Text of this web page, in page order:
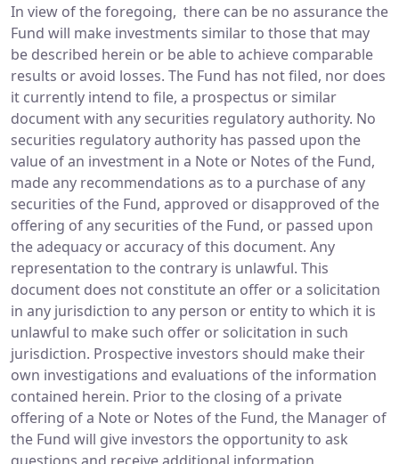
In view of the foregoing, there can be no assurance the
Fund will make investments similar to those that may
be described herein or be able to achieve comparable
results or avoid losses. The Fund has not filed, nor does
it currently intend to file, a prospectus or similar
document with any securities regulatory authority. No
securities regulatory authority has passed upon the
value of an investment in a Note or Notes of the Fund,
made any recommendations as to a purchase of any
securities of the Fund, approved or disapproved of the
offering of any securities of the Fund, or passed upon
the adequacy or accuracy of this document. Any
representation to the contrary is unlawful. This
document does not constitute an offer or a solicitation
in any jurisdiction to any person or entity to which it is
unlawful to make such offer or solicitation in such
jurisdiction. Prospective investors should make their
own investigations and evaluations of the information
contained herein. Prior to the closing of a private
offering of a Note or Notes of the Fund, the Manager of
the Fund will give investors the opportunity to ask